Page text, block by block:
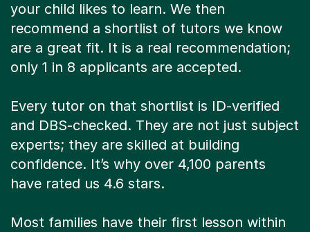
your child likes to learn. We then
recommend a shortlist of tutors we know
are a great fit. It is a real recommendation;
only 1 in 8 applicants are accepted.
Every tutor on that shortlist is ID-verified
and DBS-checked. They are not just subject
experts; they are skilled at building
confidence. It’s why over 4,100 parents
have rated us 4.6 stars.
Most families have their first lesson within